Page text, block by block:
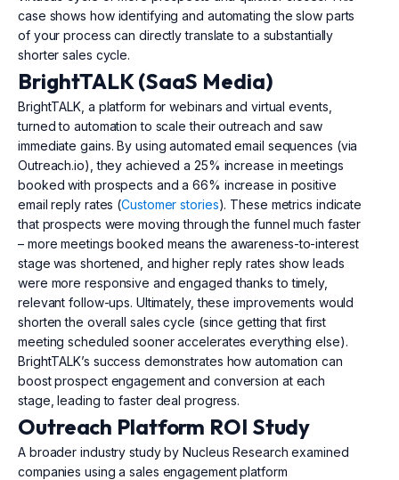
case shows how identifying and automating the slow parts
of your process can directly translate to a substantially
shorter sales cycle.
BrightTALK (SaaS Media)
BrightTALK, a platform for webinars and virtual events,
turned to automation to scale their outreach and saw
immediate gains. By using automated email sequences (via
Outreach.io), they achieved a 25% increase in meetings
booked with prospects and a 66% increase in positive
email reply rates (Customer stories). These metrics indicate
that prospects were moving through the funnel much faster
– more meetings booked means the awareness-to-interest
stage was shortened, and higher reply rates show leads
were more responsive and engaged thanks to timely,
relevant follow-ups. Ultimately, these improvements would
shorten the overall sales cycle (since getting that first
meeting scheduled sooner accelerates everything else).
BrightTALK’s success demonstrates how automation can
boost prospect engagement and conversion at each
stage, leading to faster deal progress.
Outreach Platform ROI Study
A broader industry study by Nucleus Research examined
companies using a sales engagement platform